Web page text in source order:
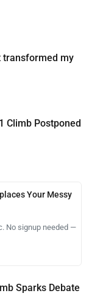
transformed my
Climb Postponed
Your Messy
No signup needed —
Sparks Debate